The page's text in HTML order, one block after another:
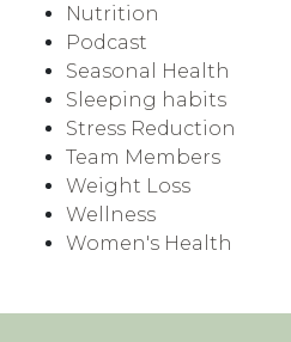
Nutrition
Podcast
Seasonal Health
Sleeping habits
Stress Reduction
Team Members
Weight Loss
Wellness
Women's Health